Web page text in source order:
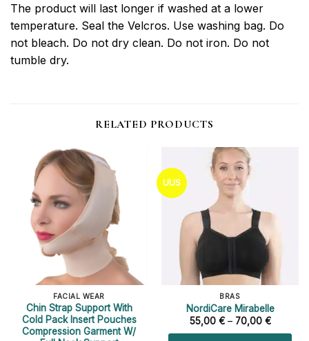
The product will last longer if washed at a lower
temperature. Seal the Velcros. Use washing bag. Do
not bleach. Do not dry clean. Do not iron. Do not
tumble dry.
RELATED PRODUCTS
FACIAL WEAR
Chin Strap Support With
Cold Pack Insert Pouches
Compression Garment W/
UUS
BRAS
NordiCare Mirabelle
55,00 € – 70,00 €Price
55,00 €